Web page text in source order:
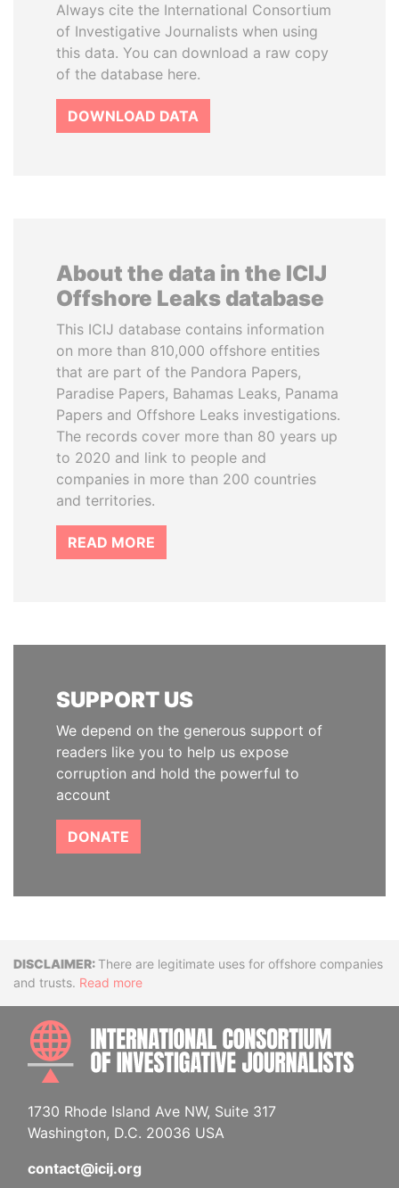
Always cite the International Consortium
of Investigative Journalists when using
this data. You can download a raw copy
of the database here.
DOWNLOAD DATA
About the data in the ICIJ
Offshore Leaks database
This ICIJ database contains information
on more than 810,000 offshore entities
that are part of the Pandora Papers,
Paradise Papers, Bahamas Leaks, Panama
Papers and Offshore Leaks investigations.
The records cover more than 80 years up
to 2020 and link to people and
companies in more than 200 countries
and territories.
READ MORE
SUPPORT US
We depend on the generous support of
readers like you to help us expose
corruption and hold the powerful to
account
DONATE
DisclaimerThere are legitimate uses for offshore companies
and trusts. Read more
1730 Rhode Island Ave NW, Suite 317
Washington, D.C. 20036 USA
contact@icij.org